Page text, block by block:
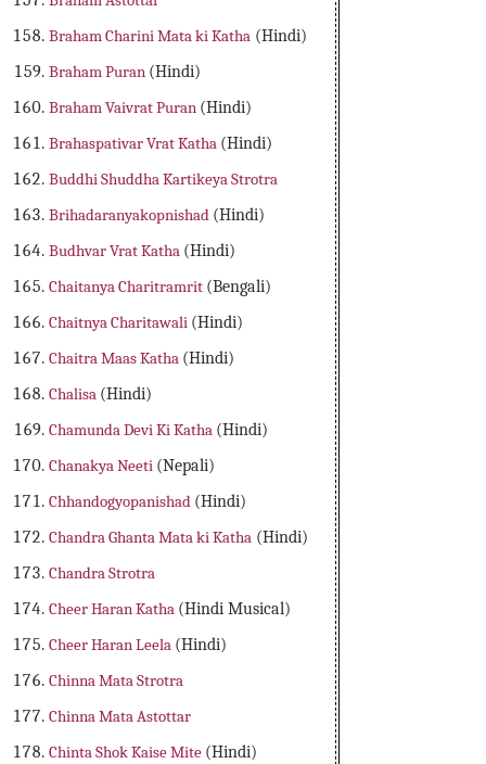
Braham Charini Mata ki Katha (Hindi)
Braham Puran (Hindi)
Braham Vaivrat Puran (Hindi)
Brahaspativar Vrat Katha (Hindi)
Buddhi Shuddha Kartikeya Strotra
Brihadaranyakopnishad (Hindi)
Budhvar Vrat Katha (Hindi)
Chaitanya Charitramrit (Bengali)
Chaitnya Charitawali (Hindi)
Chaitra Maas Katha (Hindi)
Chalisa (Hindi)
Chamunda Devi Ki Katha (Hindi)
Chanakya Neeti (Nepali)
Chhandogyopanishad (Hindi)
Chandra Ghanta Mata ki Katha (Hindi)
Chandra Strotra
Cheer Haran Katha (Hindi Musical)
Cheer Haran Leela (Hindi)
Chinna Mata Strotra
Chinna Mata Astottar
Chinta Shok Kaise Mite (Hindi)